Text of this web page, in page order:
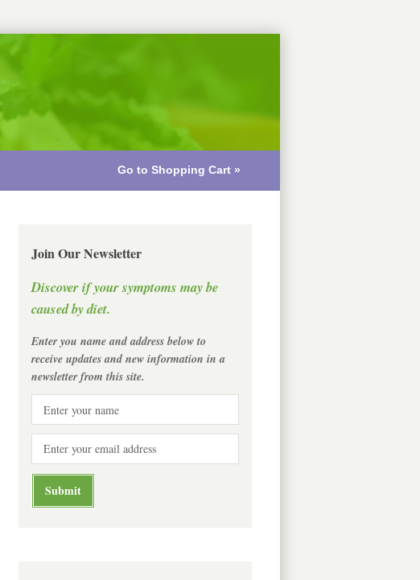
Go to Shopping Cart »
Join Our Newsletter
Discover if your symptoms may be
caused by diet.
Enter you name and address below to
receive updates and new information in a
newsletter from this site.